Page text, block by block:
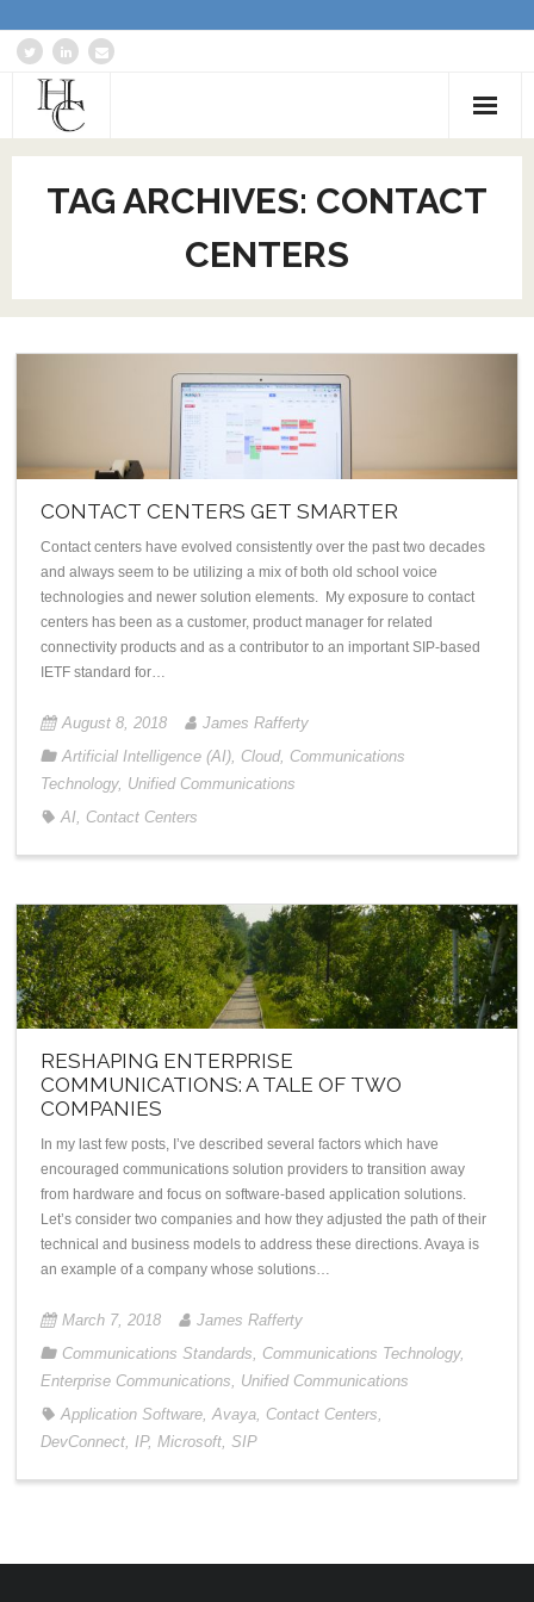
Home
About
Blog: Communications Advisor
Business Writing Portfolio
Contact Us
TAG ARCHIVES: CONTACT
CENTERS
CONTACT CENTERS GET SMARTER
Contact centers have evolved consistently over the past two decades
and always seem to be utilizing a mix of both old school voice
technologies and newer solution elements. My exposure to contact
centers has been as a customer, product manager for related
connectivity products and as a contributor to an important SIP-based
IETF standard for…
August 8, 2018
James Rafferty
Artificial Intelligence (AI) Cloud, Communications
Technology, Unified Communications
AI Contact Centers
RESHAPING ENTERPRISE
COMMUNICATIONS: A TALE OF TWO
COMPANIES
In my last few posts, I’ve described several factors which have
encouraged communications solution providers to transition away
from hardware and focus on software-based application solutions.
Let’s consider two companies and how they adjusted the path of their
technical and business models to address these directions. Avaya is
an example of a company whose solutions…
March 7, 2018
James Rafferty
Communications Standards, Communications Technology,
Enterprise Communications, Unified Communications
Application Software,Avaya, Contact Centers,
DevConnect, IP, Microsoft, SIP